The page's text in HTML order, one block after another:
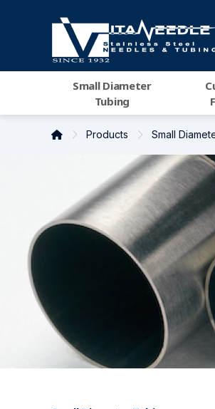
Small Diameter
Tubing
Products Small